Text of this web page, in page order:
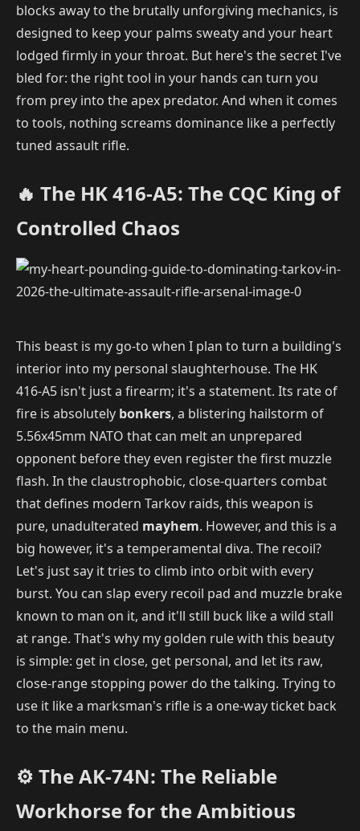
blocks away to the brutally unforgiving mechanics, is
designed to keep your palms sweaty and your heart
lodged firmly in your throat. But here's the secret I've
bled for: the right tool in your hands can turn you
from prey into the apex predator. And when it comes
to tools, nothing screams dominance like a perfectly
tuned assault rifle.
🔥 The HK 416-A5: The CQC King of
Controlled Chaos
This beast is my go-to when I plan to turn a building's
interior into my personal slaughterhouse. The HK
416-A5 isn't just a firearm; it's a statement. Its rate of
fire is absolutely bonkers, a blistering hailstorm of
5.56x45mm NATO that can melt an unprepared
opponent before they even register the first muzzle
flash. In the claustrophobic, close-quarters combat
that defines modern Tarkov raids, this weapon is
pure, unadulterated mayhem. However, and this is a
big however, it's a temperamental diva. The recoil?
Let's just say it tries to climb into orbit with every
burst. You can slap every recoil pad and muzzle brake
known to man on it, and it'll still buck like a wild stall
at range. That's why my golden rule with this beauty
is simple: get in close, get personal, and let its raw,
close-range stopping power do the talking. Trying to
use it like a marksman's rifle is a one-way ticket back
to the main menu.
⚙️ The AK-74N: The Reliable
Workhorse for the Ambitious